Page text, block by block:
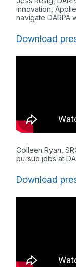
innovation,
navigate DARPA
Download
Colleen Ryan,
pursue jobs at
Download